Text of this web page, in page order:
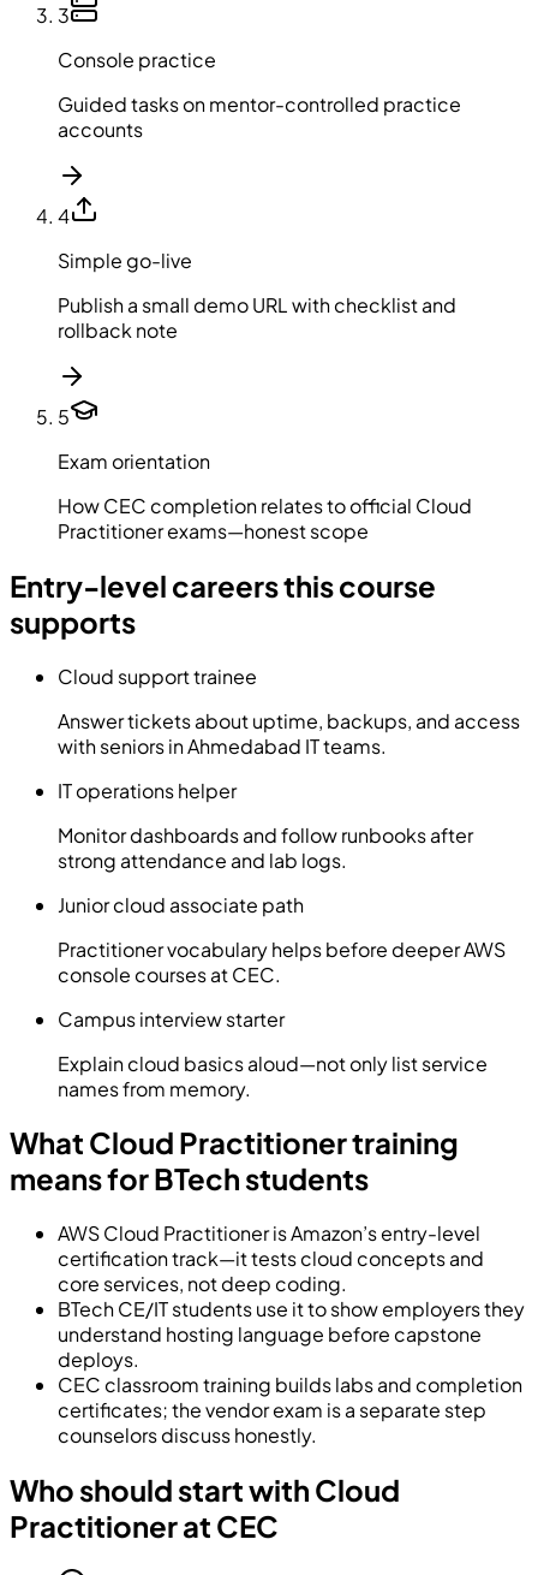
3
Console practice
Guided tasks on mentor-controlled practice
accounts
4
Simple go-live
Publish a small demo URL with checklist and
rollback note
5
Exam orientation
How CEC completion relates to official Cloud
Practitioner exams—honest scope
Entry-level careers this course
supports
Cloud support trainee
Answer tickets about uptime, backups, and access
with seniors in Ahmedabad IT teams.
IT operations helper
Monitor dashboards and follow runbooks after
strong attendance and lab logs.
Junior cloud associate path
Practitioner vocabulary helps before deeper AWS
console courses at CEC.
Campus interview starter
Explain cloud basics aloud—not only list service
names from memory.
What Cloud Practitioner training
means for BTech students
AWS Cloud Practitioner is Amazon’s entry-level
certification track—it tests cloud concepts and
core services, not deep coding.
BTech CE/IT students use it to show employers they
understand hosting language before capstone
deploys.
CEC classroom training builds labs and completion
certificates; the vendor exam is a separate step
counselors discuss honestly.
Who should start with Cloud
Practitioner at CEC